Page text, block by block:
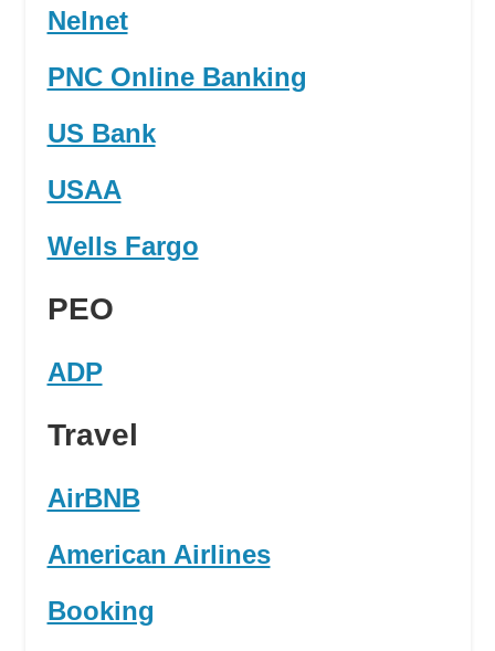
Nelnet
PNC Online Banking
US Bank
USAA
Wells Fargo
PEO
ADP
Travel
AirBNB
American Airlines
Booking